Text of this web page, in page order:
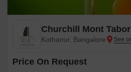
Churchill Mont Tabor
Kothanur, Bangalore
Price On Request